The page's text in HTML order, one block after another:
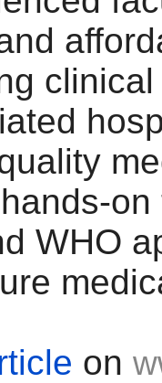
WHO
on